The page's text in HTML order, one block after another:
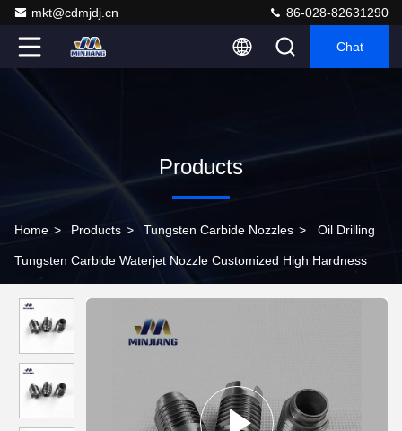
mkt@cdmjdj.cn 86-028-82631290
Chat
Products
Home > Products > Tungsten Carbide Nozzles > Oil Drilling
Tungsten Carbide Waterjet Nozzle Customized High Hardness